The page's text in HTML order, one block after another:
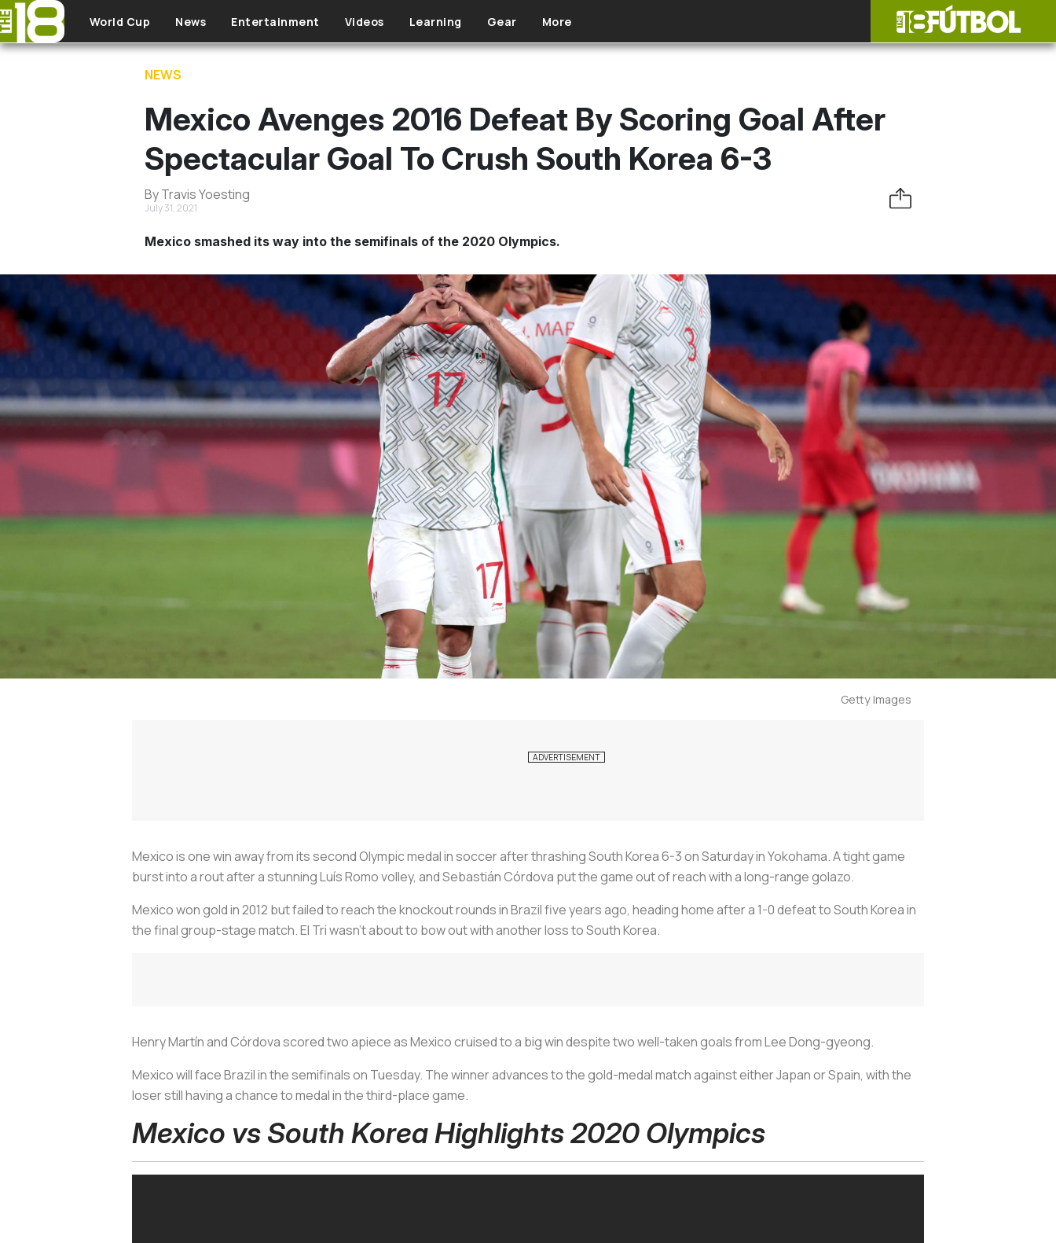
Skip to main content
World Cup News Entertainment Videos Learning Gear More
NEWS
Mexico Avenges 2016 Defeat By Scoring Goal After
Spectacular Goal To Crush South Korea 6-3
By Travis Yoesting
July 31, 2021
Mexico smashed its way into the semifinals of the 2020 Olympics.
Getty Images
Mexico is one win away from its second Olympic medal in soccer after thrashing South Korea 6-3 on Saturday in Yokohama. A tight game
burst into a rout after a stunning Luís Romo volley, and Sebastián Córdova put the game out of reach with a long-range golazo.
Mexico won gold in 2012 but failed to reach the knockout rounds in Brazil five years ago, heading home after a 1-0 defeat to South Korea in
the final group-stage match. El Tri wasn’t about to bow out with another loss to South Korea.
Henry Martín and Córdova scored two apiece as Mexico cruised to a big win despite two well-taken goals from Lee Dong-gyeong.
Mexico will face Brazil in the semifinals on Tuesday. The winner advances to the gold-medal match against either Japan or Spain, with the
loser still having a chance to medal in the third-place game.
Mexico vs South Korea Highlights 2020 Olympics